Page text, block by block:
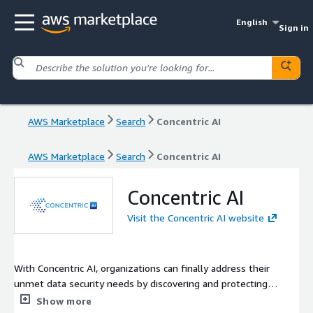
English
Sign in
AWS Marketplace Search Concentric AI
AWS Marketplace Search Concentric AI
Concentric AI
Visit the Concentric AI website
With Concentric AI, organizations can finally address their
unmet data security needs by discovering and protecting
business critical unstructured and structured data. Concentric AI
Show more